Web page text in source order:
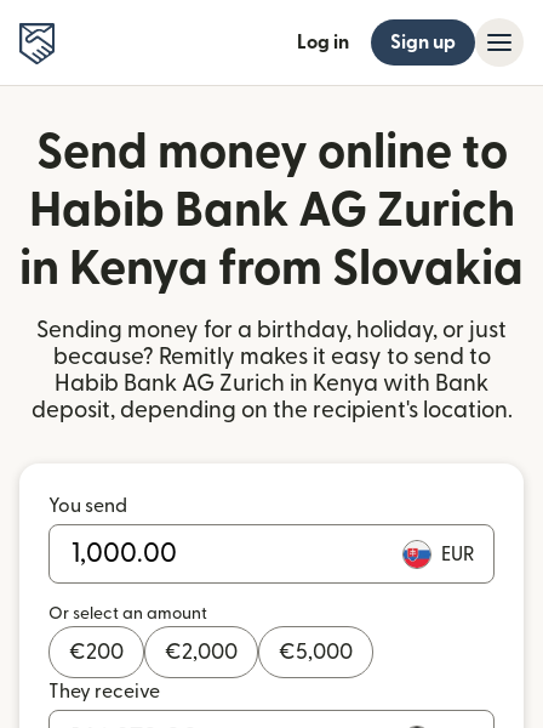
Log in Sign up
Send money online to
Habib Bank AG Zurich
in Kenya from Slovakia
Sending money for a birthday, holiday, or just
because? Remitly makes it easy to send to
Habib Bank AG Zurich in Kenya with Bank
deposit, depending on the recipient's location.
You send
EUR
Or select an amount
€200 €2,000 €5,000
They receive